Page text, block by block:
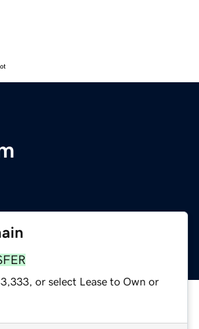
or select Lease to Own or